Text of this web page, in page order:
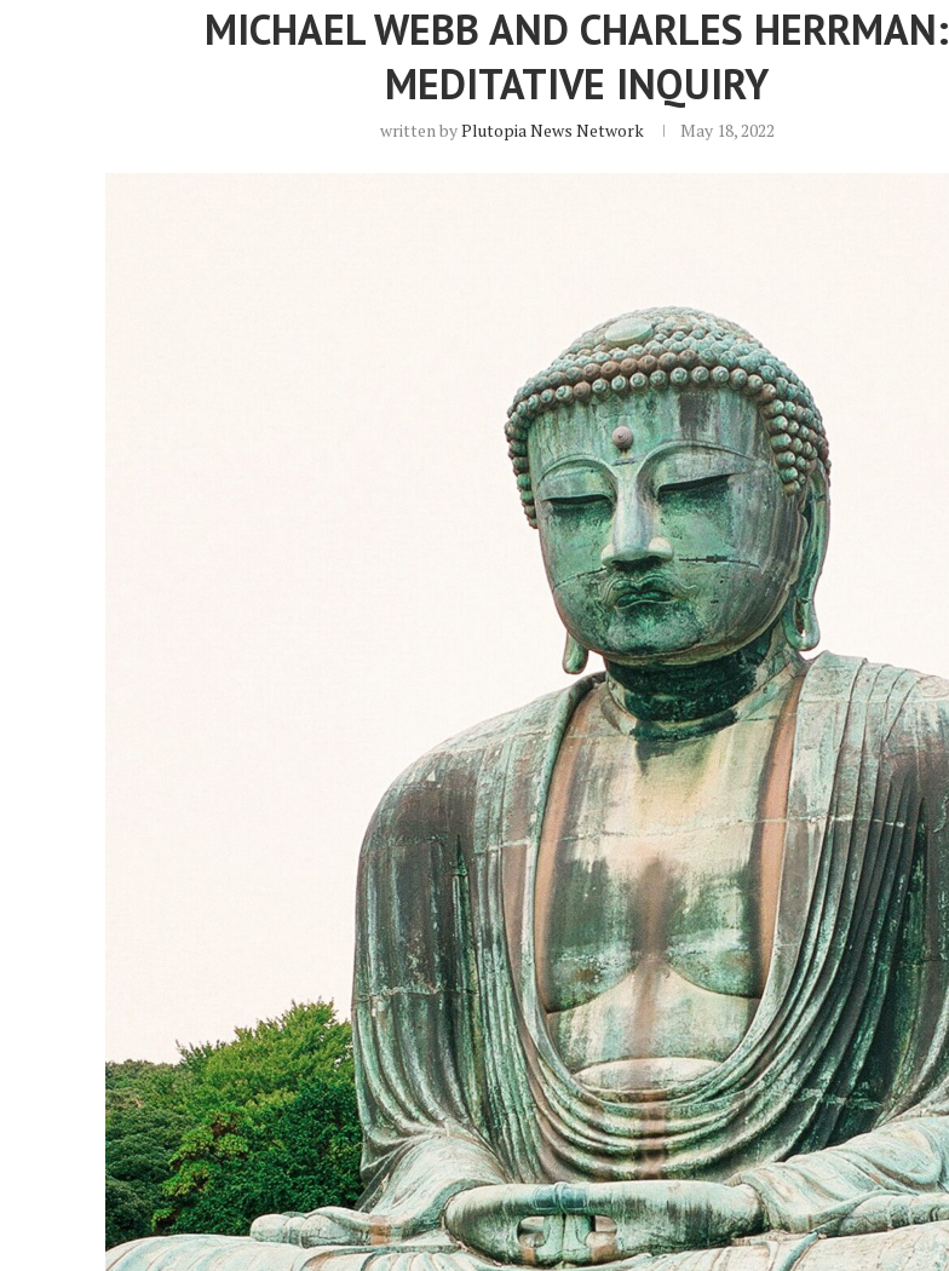
MICHAEL WEBB AND CHARLES HERRMAN:
MEDITATIVE INQUIRY
written byPlutopia News Network May 18, 2022